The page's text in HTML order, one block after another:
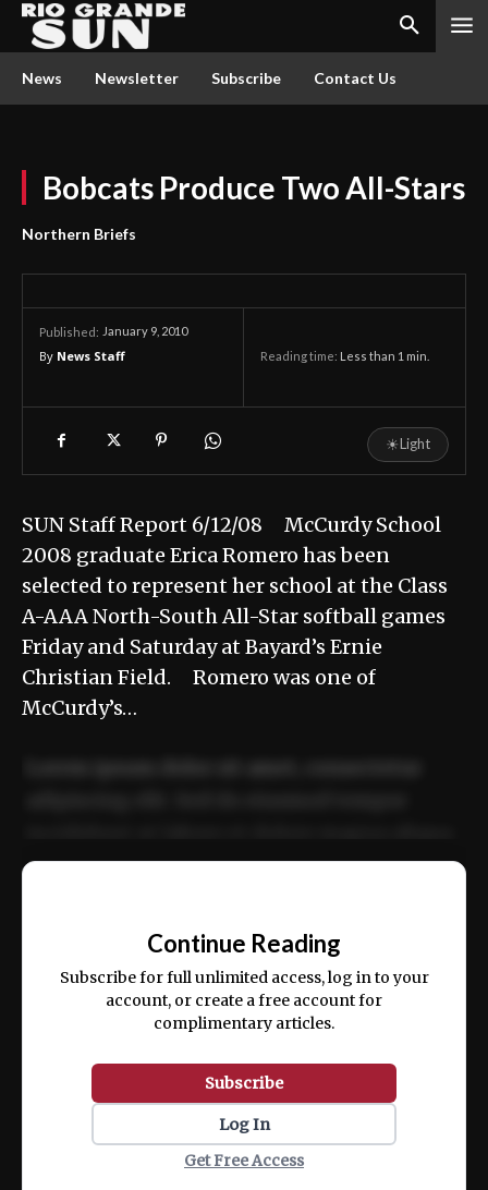
News Newsletter Subscribe Contact Us
Bobcats Produce Two All-Stars
Northern Briefs
Published: January 9, 2010
By News Staff Reading time: Less than 1 min.
☀Light
SUN Staff Report 6/12/08 McCurdy School
2008 graduate Erica Romero has been
selected to represent her school at the Class
A-AAA North-South All-Star softball games
Friday and Saturday at Bayard’s Ernie
Christian Field. Romero was one of
McCurdy’s…
ex ea commodo consequat.
Continue Reading
Subscribe for full unlimited access, log in to your
account, or create a free account for
complimentary articles.
Subscribe
Log In
Get Free Access